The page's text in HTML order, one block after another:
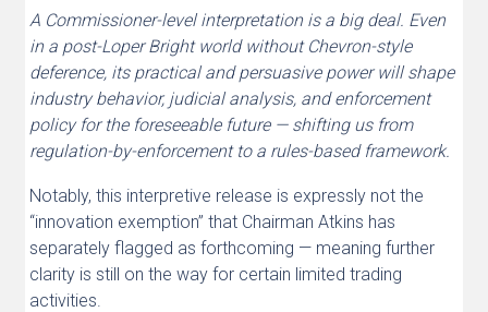
A Commissioner-level interpretation is a big deal. Even
in a post-Loper Bright world without Chevron-style
deference, its practical and persuasive power will shape
industry behavior, judicial analysis, and enforcement
policy for the foreseeable future — shifting us from
regulation-by-enforcement to a rules-based framework.
Notably, this interpretive release is expressly not the
“innovation exemption” that Chairman Atkins has
separately flagged as forthcoming — meaning further
clarity is still on the way for certain limited trading
activities.